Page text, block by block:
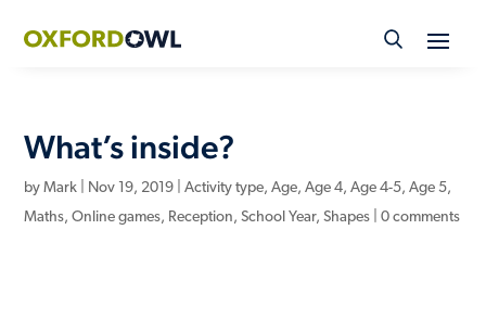
content
What’s inside?
byMark Nov 19, 2019 |Activity type,Age,Age 4,Age 4-5,Age 5,
Maths,Online games, Reception,School Year,Shapes |0 comments